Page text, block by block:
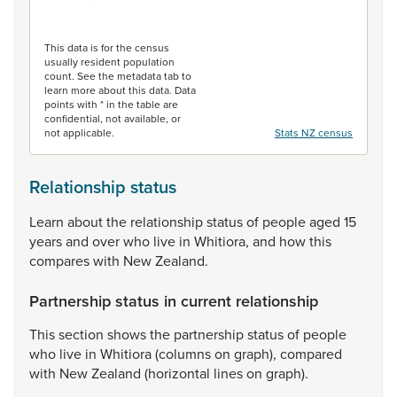
This data is for the census
usually resident population
count. See the metadata tab to
learn more about this data. Data
points with * in the table are
confidential, not available, or
not applicable.
Stats NZ census
Relationship status
Learn aboutthe relationshipstatusof peopleaged 15
yearsand overwho live in Whitiora, and howthis
compareswith NewZealand.
Partnership status in current relationship
Thissection showsthe partnershipstatusof people
who live in Whitiora(columnson graph), compared
with NewZealand (horizontal lineson graph).